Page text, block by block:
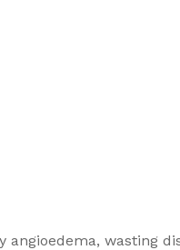
wasting